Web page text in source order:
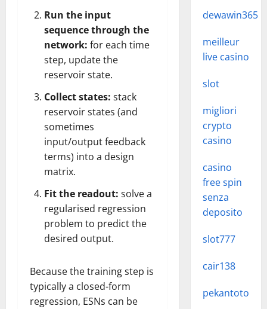
Run the input
sequence through the
network: for each time
step, update the
reservoir state.
Collect states: stack
reservoir states (and
sometimes
input/output feedback
terms) into a design
matrix.
Fit the readout: solve a
regularised regression
problem to predict the
desired output.
Because the training step is
typically a closed-form
regression, ESNs can be
dewawin365
meilleur
live casino
slot
migliori
crypto
casino
casino
free spin
senza
deposito
slot777
cair138
pekantoto